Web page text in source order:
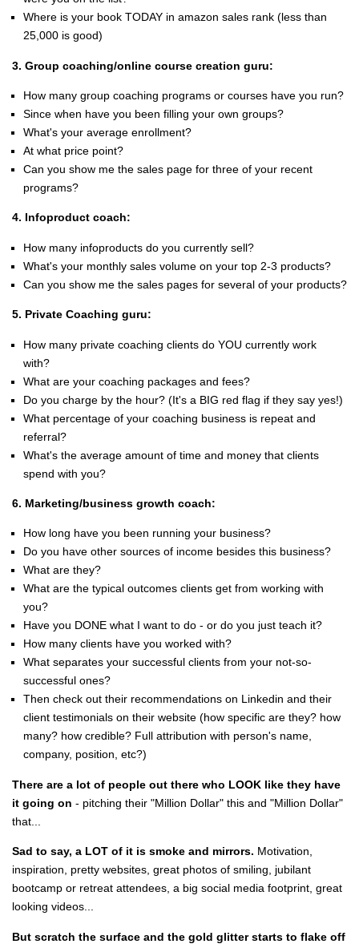
Where is your book TODAY in amazon sales rank (less than
25,000 is good)
3. Group coaching/online course creation guru:
How many group coaching programs or courses have you run?
Since when have you been filling your own groups?
What's your average enrollment?
At what price point?
Can you show me the sales page for three of your recent
programs?
4. Infoproduct coach:
How many infoproducts do you currently sell?
What's your monthly sales volume on your top 2-3 products?
Can you show me the sales pages for several of your products?
5. Private Coaching guru:
How many private coaching clients do YOU currently work
with?
What are your coaching packages and fees?
Do you charge by the hour? (It's a BIG red flag if they say yes!)
What percentage of your coaching business is repeat and
referral?
What's the average amount of time and money that clients
spend with you?
6. Marketing/business growth coach:
How long have you been running your business?
Do you have other sources of income besides this business?
What are they?
What are the typical outcomes clients get from working with
you?
Have you DONE what I want to do - or do you just teach it?
How many clients have you worked with?
What separates your successful clients from your not-so-
successful ones?
Then check out their recommendations on Linkedin and their
client testimonials on their website (how specific are they? how
many? how credible? Full attribution with person's name,
company, position, etc?)
There are a lot of people out there who LOOK like they have
it going on - pitching their "Million Dollar" this and "Million Dollar"
that...
Sad to say, a LOT of it is smoke and mirrors. Motivation,
inspiration, pretty websites, great photos of smiling, jubilant
bootcamp or retreat attendees, a big social media footprint, great
looking videos...
But scratch the surface and the gold glitter starts to flake off